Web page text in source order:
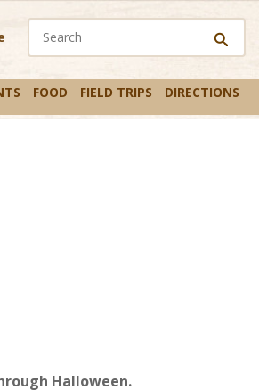
FOOD FIELD TRIPS DIRECTIONS
Halloween.